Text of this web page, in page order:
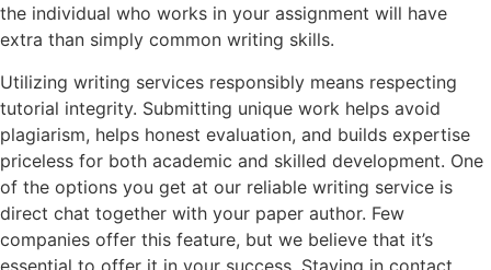
the individual who works in your assignment will have
extra than simply common writing skills.
Utilizing writing services responsibly means respecting
tutorial integrity. Submitting unique work helps avoid
plagiarism, helps honest evaluation, and builds expertise
priceless for both academic and skilled development. One
of the options you get at our reliable writing service is
direct chat together with your paper author. Few
companies offer this feature, but we believe that it’s
essential to offer it in your success. Staying in contact